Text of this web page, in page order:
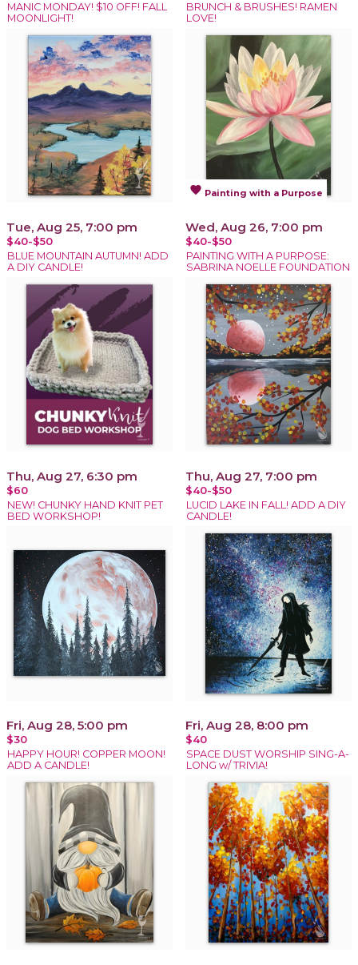
MANIC MONDAY! $10 OFF! FALL
MOONLIGHT!
BRUNCH & BRUSHES! RAMEN
LOVE!
Tue, Aug 25, 7:00 pm
$40-$50
BLUE MOUNTAIN AUTUMN! ADD
A DIY CANDLE!
favorite Painting with a Purpose
Wed, Aug 26, 7:00 pm
$40-$50
PAINTING WITH A PURPOSE:
SABRINA NOELLE FOUNDATION
Thu, Aug 27, 6:30 pm
$60
NEW! CHUNKY HAND KNIT PET
BED WORKSHOP!
Thu, Aug 27, 7:00 pm
$40-$50
LUCID LAKE IN FALL! ADD A DIY
CANDLE!
Fri, Aug 28, 5:00 pm
$30
HAPPY HOUR! COPPER MOON!
ADD A CANDLE!
Fri, Aug 28, 8:00 pm
$40
SPACE DUST WORSHIP SING-A-
LONG w/ TRIVIA!